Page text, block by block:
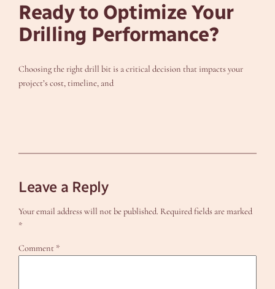
Ready to Optimize Your
Drilling Performance?
Choosing the right drill bit is a critical decision that impacts your
project’s cost, timeline, and
Leave a Reply
Your email address will not be published. Required fields are marked
*
Comment *